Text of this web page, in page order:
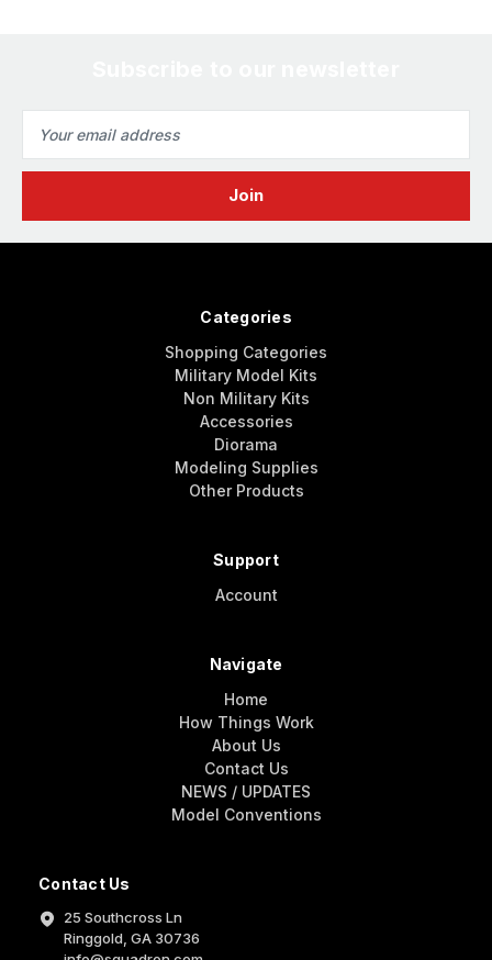
Address
Contact Us
25 Southcross Ln
Ringgold, GA 30736
Categories
Shopping Categories
Military Model Kits
Non Military Kits
Accessories
Diorama
Modeling Supplies
Other Products
Support
Account
Navigate
Home
How Things Work
About Us
Contact Us
NEWS / UPDATES
Model Conventions